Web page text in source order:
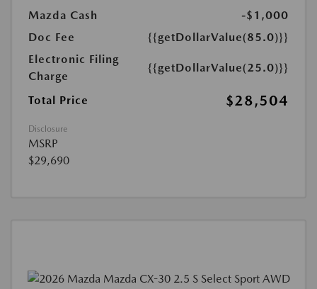
Mazda Cash
-$1,000
Doc Fee
{{getDollarValue(85.0)}}
Electronic Filing
Charge
{{getDollarValue(25.0)}}
Total Price $28,504
Disclosure
MSRP
$29,690